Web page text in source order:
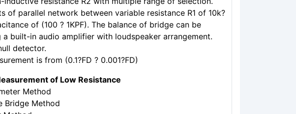
of parallel network between variable resistance R1 of 10k?
of (100 ? 1KPF). The balance of bridge can be
a built-in audio amplifier with loudspeaker arrangement.
detector.
is from (0.1?FD ? 0.001?FD)
of Low Resistance
Method
Bridge Method